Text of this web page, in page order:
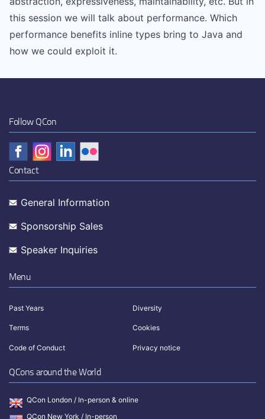
this session we will talk about performance. Which
performance benefits inline types bring to Java and
how we could exploit it.
Follow QCon
Contact
General Information
Sponsorship Sales
Speaker Inquiries
Menu
Past Years Diversity
Terms Cookies
Code of Conduct Privacy notice
QCons around the World
QCon London / In-person & online
QCon New York / In-person